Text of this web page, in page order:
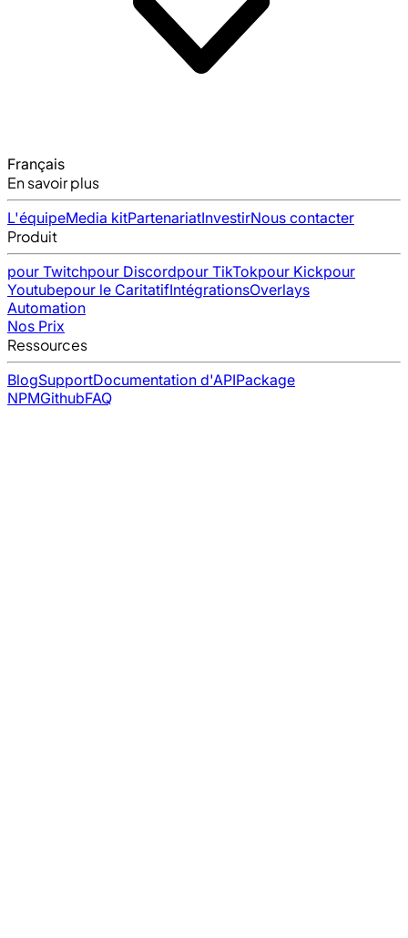
Français
En savoir plus
L'équipeMedia kitPartenariatInvestirNous contacter
Produit
pour Twitchpour Discordpour TikTokpour Kickpour
Youtubepour le CaritatifIntégrationsOverlays
Automation
Nos Prix
Ressources
BlogSupportDocumentation d'APIPackage
NPMGithubFAQ